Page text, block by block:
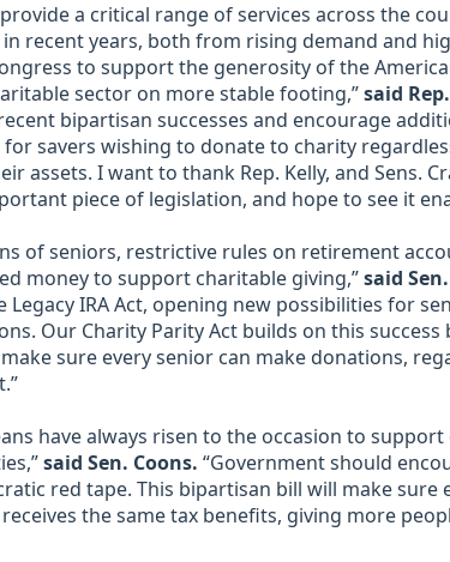
a critical range of services across the
recent years, both from rising demand and
to support the generosity of the
sector on more stable footing,”said
bipartisan successes and encourage
savers wishing to donate to charity
assets. I want to thank Rep. Kelly, and Sens.
piece of legislation, and hope to see it
of seniors, restrictive rules on retirement
money to support charitable giving,”said
Legacy IRA Act, opening new possibilities for
Our Charity Parity Act builds on this
sure every senior can make donations,
have always risen to the occasion to
said Sen. Coons. “Government should
red tape. This bipartisan bill will make sure
the same tax benefits, giving more